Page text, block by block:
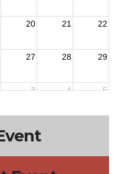
20 21 22
27 28 29
3 4 5